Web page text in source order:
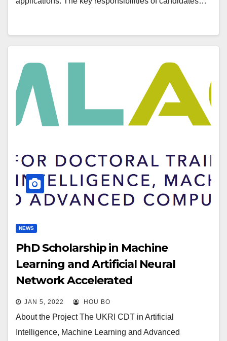
NEWS
PhD Scholarship in Machine
Learning and Artificial Neural
Network Accelerated
Computational Discoveries in
Catalysts Materials for Hydrogen
Generation and Storage—Deadline
JAN 5, 2022 HOU BO
About the Project The UKRI CDT in Artificial
Intelligence, Machine Learning and Advanced